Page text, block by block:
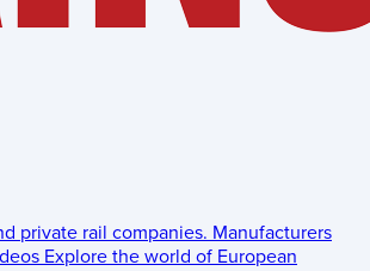
private rail companies. Manufacturers
Explore the world of European